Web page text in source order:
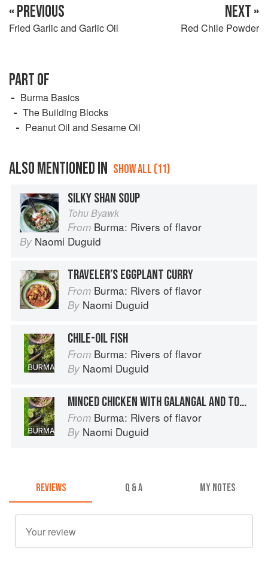
« PREVIOUS
Fried Garlic and Garlic Oil
NEXT »
Red Chile Powder
PART OF
Burma Basics
The Building Blocks
Peanut Oil and Sesame Oil
ALSO MENTIONED IN SHOW ALL (11)
SILKY SHAN SOUP
Tohu Byawk
From Burma: Rivers of flavor
By Naomi Duguid
TRAVELER’S EGGPLANT CURRY
From Burma: Rivers of flavor
By Naomi Duguid
CHILE-OIL FISH
From Burma: Rivers of flavor
By Naomi Duguid
MINCED CHICKEN WITH GALANGAL AND TOMATO
From Burma: Rivers of flavor
By Naomi Duguid
REVIEWS Q & A MY NOTES